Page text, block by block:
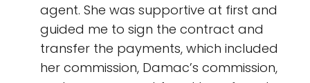
agent. She was supportive at first and
guided me to sign the contract and
transfer the payments, which included
her commission, Damac’s commission,